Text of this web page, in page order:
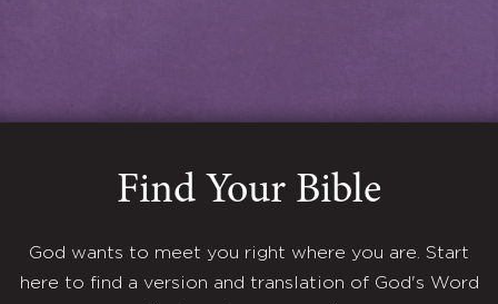
Find Your Bible
God wants to meet you right where you are. Start
here to find a version and translation of God's Word